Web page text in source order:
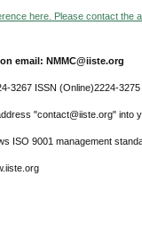
here. Please contact the
email: NMMC@iiste.org
3267 ISSN (Online)2224-3275
"contact@iiste.org" into
ISO 9001 management